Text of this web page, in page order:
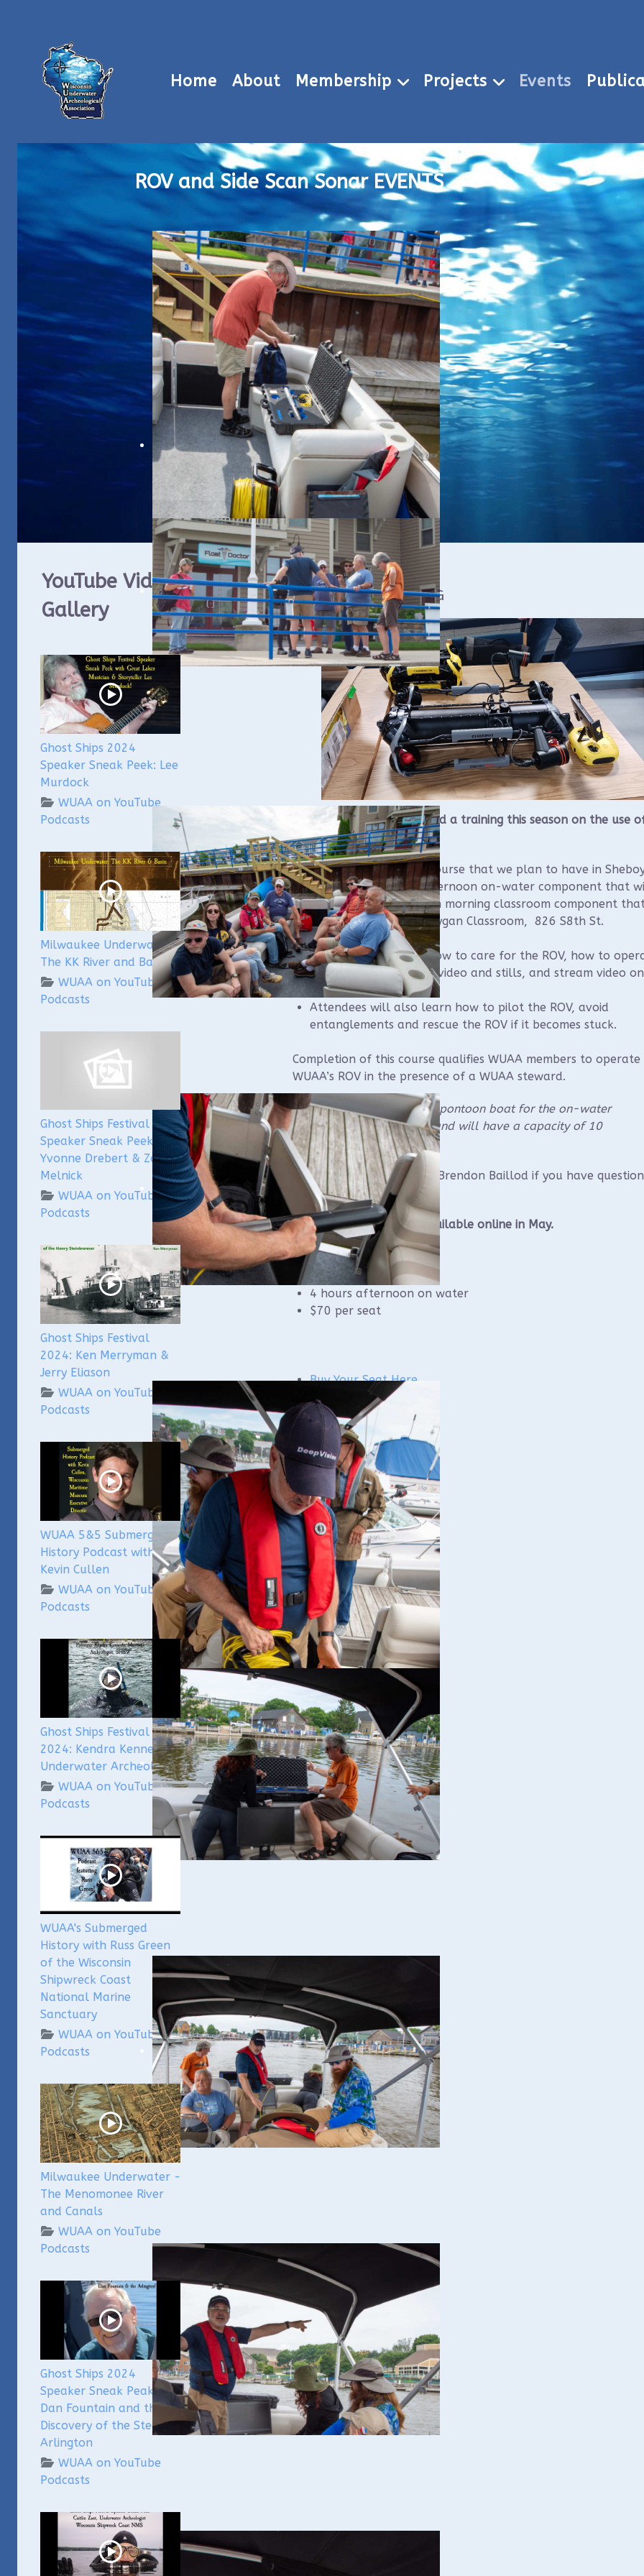
Home About Membership Projects Events
ROV and Side Scan Sonar EVENTS
YouTube Video
Gallery
Ghost Ships 2024
Speaker Sneak Peek: Lee
Murdock
WUAA on YouTube
Podcasts
Milwaukee Underwater:
The KK River and Basin
WUAA on YouTube
Podcasts
Ghost Ships Festival
Speaker Sneak Peek:
Yvonne Drebert & Zach
Melnick
WUAA on YouTube
Podcasts
Ghost Ships Festival
2024: Ken Merryman &
Jerry Eliason
WUAA on YouTube
Podcasts
WUAA 5&5 Submerged
History Podcast with
Kevin Cullen
WUAA on YouTube
Podcasts
Ghost Ships Festival
2024: Kendra Kennedy -
Underwater Archeologist
WUAA on YouTube
Podcasts
WUAA's Submerged
History with Russ Green
of the Wisconsin
Shipwreck Coast
National Marine
Sanctuary
WUAA on YouTube
Podcasts
Milwaukee Underwater -
The Menomonee River
and Canals
WUAA on YouTube
Podcasts
Ghost Ships 2024
Speaker Sneak Peak -
Dan Fountain and the
Discovery of the Steamer
Arlington
WUAA on YouTube
Podcasts
WUAA ROV TRAINING
The WUAA Board approved a training this season on the use
Chasing M2 Pro Max ROV.
This will be a single day course that we plan to have in
that will consist of an afternoon on-water component that
held at Sheboygan and an morning classroom component
be held at the Visit Sheboygan Classroom, 826 S8th St.
Attendees will learn how to care for the ROV, how to
the software, capture video and stills, and stream video
Attendees will also learn how to pilot the ROV, avoid
entanglements and rescue the ROV if it becomes stuck.
Completion of this course qualifies WUAA members to operate
WUAA’s ROV in the presence of a WUAA steward.
We will be renting a large pontoon boat for the on-water
component of the course and will have a capacity of 10
participants.
Please contact instructor Brendon Baillod if you have
baillod@gmail.com.
Registration should be available online in May.
Sat, 6/6 in Sheboygan
4 hours AM classroom
4 hours afternoon on water
$70 per seat
Buy Your Seat Here